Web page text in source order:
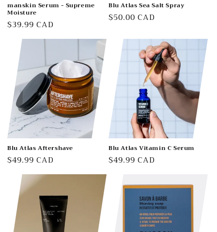
manskin Serum - Supreme
Moisture
Regular
price
$39.99 CAD
Blu Atlas Sea Salt Spray
Regular
$50.00 CAD
Blu Atlas Aftershave
Regular
price
$49.99 CAD
Blu Atlas Vitamin C Serum
Regular
$49.99 CAD